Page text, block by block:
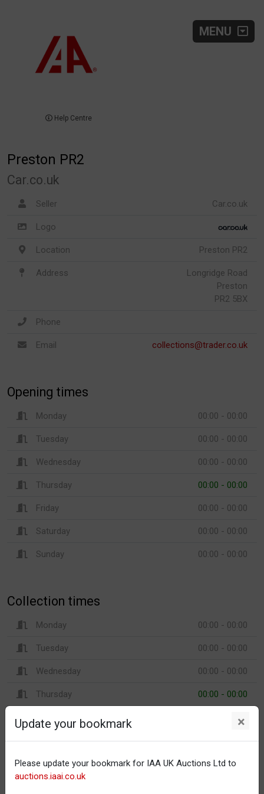
MENU
Help Centre
Preston PR2
Car.co.uk
Seller Car.co.uk
Logo
Location Preston PR2
Address
Longridge Road
Preston
PR2 5BX
Phone
Email collections@trader.co.uk
Opening times
Monday 00:00 - 00:00
Tuesday 00:00 - 00:00
Wednesday 00:00 - 00:00
Thursday 00:00 - 00:00
Friday 00:00 - 00:00
Saturday 00:00 - 00:00
Sunday 00:00 - 00:00
Collection times
Monday 00:00 - 00:00
Tuesday 00:00 - 00:00
Wednesday 00:00 - 00:00
Thursday 00:00 - 00:00
Friday 00:00 - 00:00
Saturday 00:00 - 00:00
Sunday 00:00 - 00:00
Update your bookmark ×
Please update your bookmark for IAA UK Auctions Ltd to
auctions.iaai.co.uk